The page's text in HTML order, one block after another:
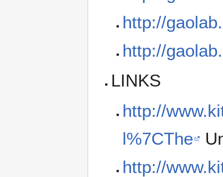
http://
http://
LINKS
http://
l%7CThe
http://